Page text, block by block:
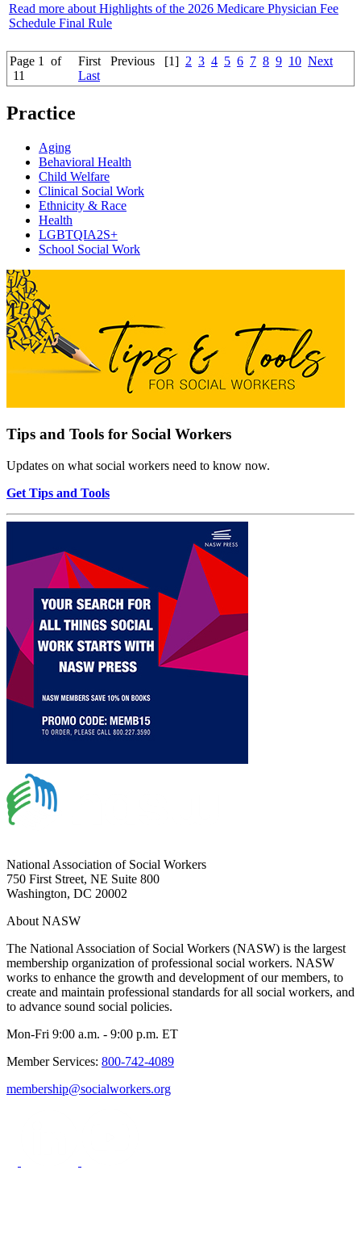
Read more about Highlights of the 2026 Medicare Physician Fee
Schedule Final Rule
Page 1 of
11
First Previous [1] 2 3 4 5 6 7 8 9 10 Next
Last
Practice
Aging
Behavioral Health
Child Welfare
Clinical Social Work
Ethnicity & Race
Health
LGBTQIA2S+
School Social Work
Tips and Tools for Social Workers
Updates on what social workers need to know now.
Get Tips and Tools
National Association of Social Workers
750 First Street, NE Suite 800
Washington, DC 20002
About NASW
The National Association of Social Workers (NASW) is the largest
membership organization of professional social workers. NASW
works to enhance the growth and development of our members, to
create and maintain professional standards for all social workers, and
to advance sound social policies.
Mon-Fri 9:00 a.m. - 9:00 p.m. ET
Member Services: 800-742-4089
membership@socialworkers.org